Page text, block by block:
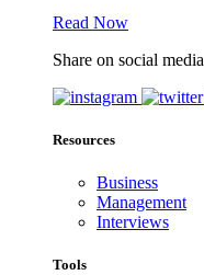
Read Now
Share on social media
Resources
Business
Management
Interviews
Tools